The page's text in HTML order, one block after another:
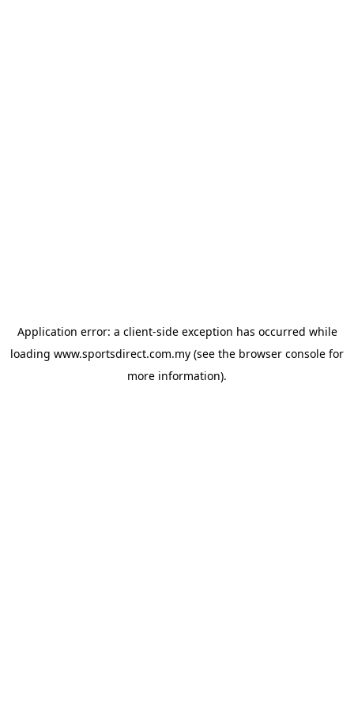
Application error: a client-side exception has occurred while
loading www.sportsdirect.com.my (see the browser console for
more information).